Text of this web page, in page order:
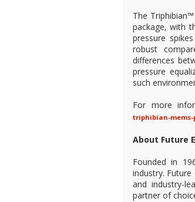
The
package, with
pressure
robust
differences
pressure
such
For more
triphibian-mems-
About Future
Founded in
industry.
and industry-
partner of